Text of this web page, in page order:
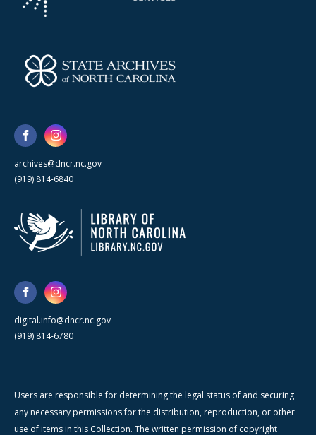
archives@dncr.nc.gov
(919) 814-6840
digital.info@dncr.nc.gov
(919) 814-6780
Users are responsible for determining the legal status of and securing
any necessary permissions for the distribution, reproduction, or other
use of items in this Collection. The written permission of copyright